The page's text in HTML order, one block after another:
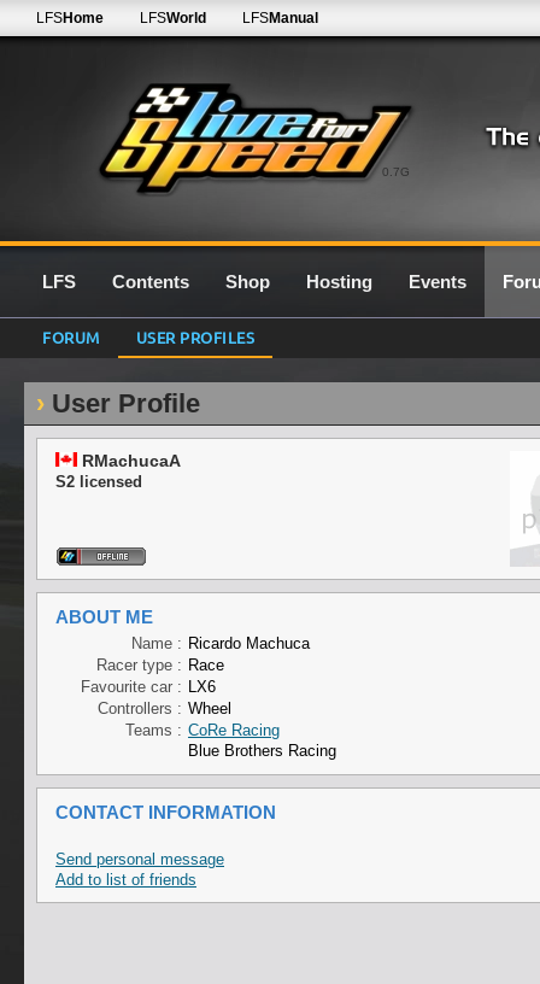
0.7G
LFSHome LFSWorld LFSManual
LFS Contents Shop Hosting Events
FORUM USER PROFILES
User Profile
RMachucaA
S2 licensed
ABOUT ME
Name : Ricardo Machuca
Racer type : Race
Favourite car : LX6
Controllers : Wheel
Teams : CoRe Racing
Blue Brothers Racing
CONTACT INFORMATION
Send personal message
Add to list of friends